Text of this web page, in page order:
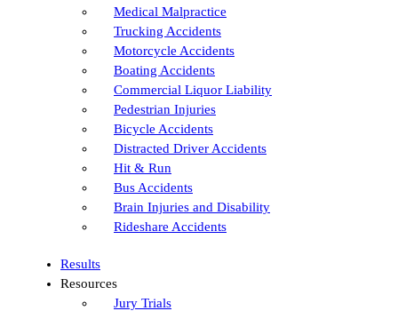
Medical Malpractice
Trucking Accidents
Motorcycle Accidents
Boating Accidents
Commercial Liquor Liability
Pedestrian Injuries
Bicycle Accidents
Distracted Driver Accidents
Hit & Run
Bus Accidents
Brain Injuries and Disability
Rideshare Accidents
Results
Resources
Jury Trials